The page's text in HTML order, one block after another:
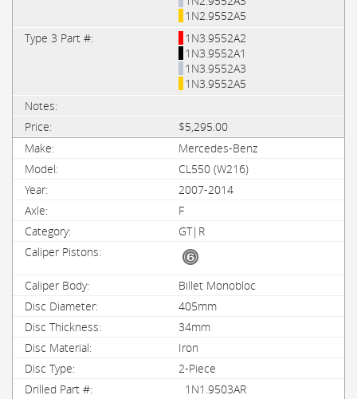
1N2.9552A5
1N3.9552A2
1N3.9552A1
1N3.9552A3
1N3.9552A5
$5,295.00
Mercedes-Benz
CL550 (W216)
2007-2014
F
GT|R
Billet Monobloc
405mm
34mm
Iron
2-Piece
1N1.9503AR